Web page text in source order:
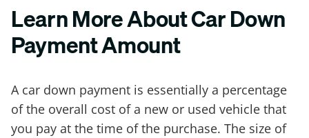
Learn More About Car Down
Payment Amount
A car down payment is essentially a percentage
of the overall cost of a new or used vehicle that
you pay at the time of the purchase. The size of